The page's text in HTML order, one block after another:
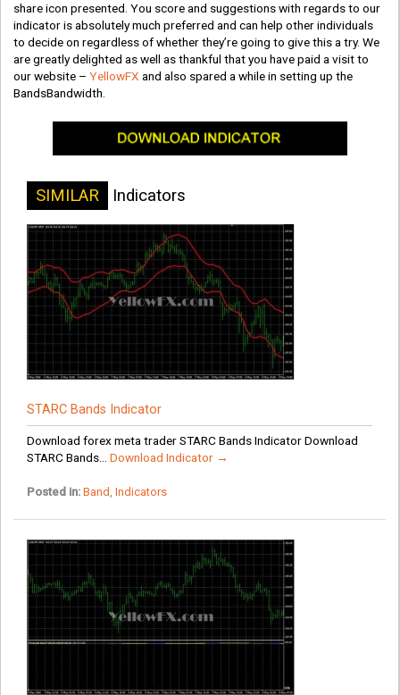
share icon presented. You score and suggestions with regards to our
indicator is absolutely much preferred and can help other individuals
to decide on regardless of whether they’re going to give this a try. We
are greatly delighted as well as thankful that you have paid a visit to
our website –YellowFX and also spared a while in setting up the
BandsBandwidth.
SIMILAR Indicators
STARC Bands Indicator
Download forex meta trader STARC Bands Indicator Download
STARC Bands... Download Indicator →
Posted in: Band , Indicators